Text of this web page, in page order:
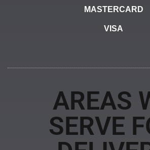
MASTERCARD
VISA
AREAS
SERVE